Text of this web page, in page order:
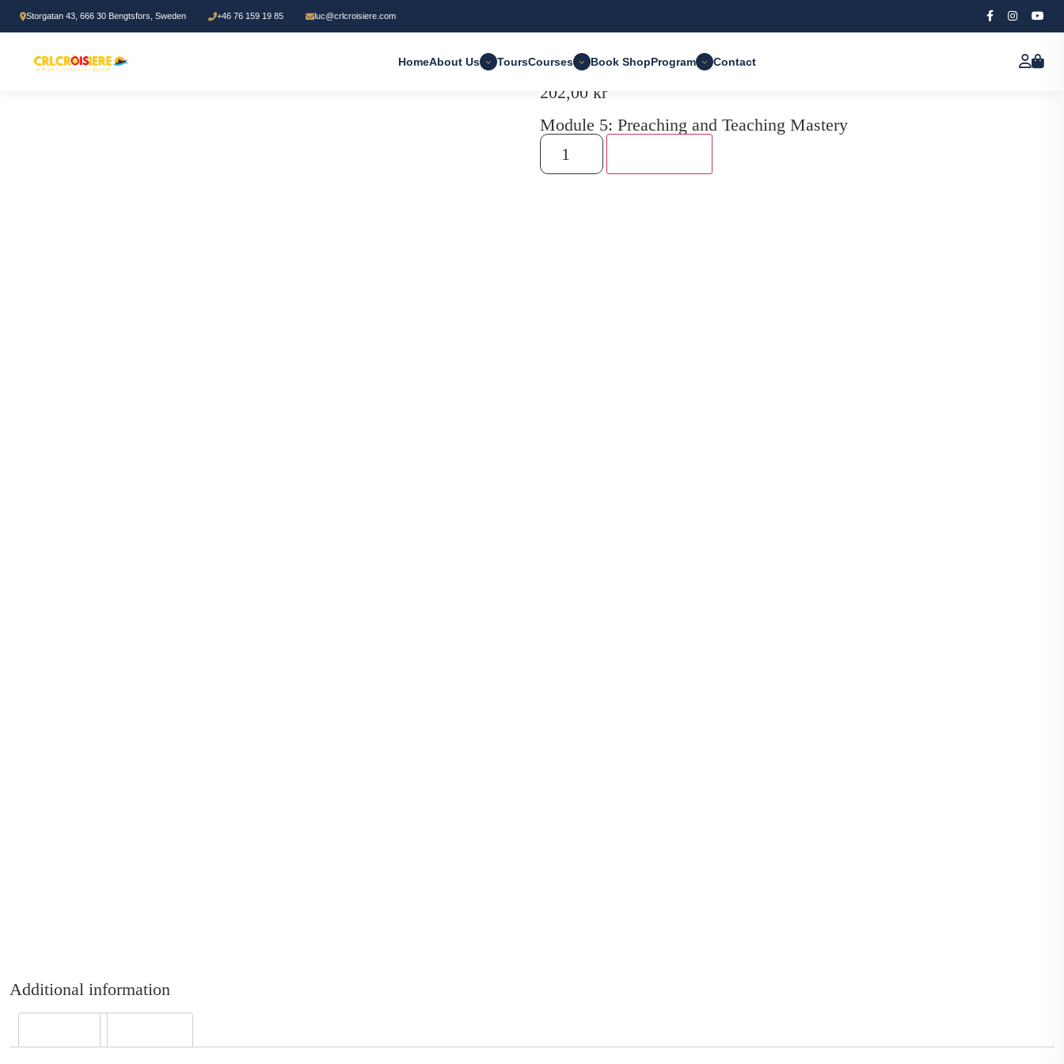
Storgatan 43, 666 30 Bengtsfors, Sweden +46 76 159 19 85 luc@crlcroisiere.com
HomeAbout Us ToursCourses Book ShopProgram Contact
Home/Bible study/ Module 5: Preaching and Teaching Mastery
202,00 kr
Module 5: Preaching and Teaching Mastery
Additional information